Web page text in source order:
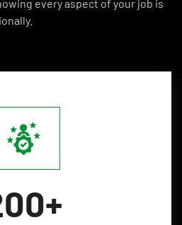
every aspect of your job is
+